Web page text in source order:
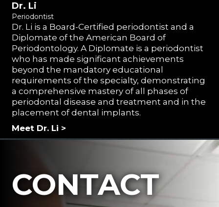
Dr. Li
Periodontist
Dr. Li is a Board-Certified periodontist and a
Diplomate of the American Board of
Periodontology. A Diplomate is a periodontist
who has made significant achievements
beyond the mandatory educational
requirements of the specialty, demonstrating
a comprehensive mastery of all phases of
periodontal disease and treatment and in the
placement of dental implants.
Meet Dr. Li >
CONTACT